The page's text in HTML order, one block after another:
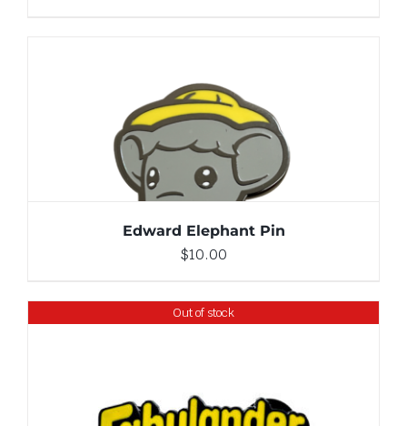
ADD TO CART / DETAILS
Edward Elephant Pin
$10.00
Out of stock